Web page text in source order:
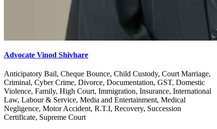
Advocate Vinod Shivhare
Anticipatory Bail, Cheque Bounce, Child Custody, Court Marriage,
Criminal, Cyber Crime, Divorce, Documentation, GST, Domestic
Violence, Family, High Court, Immigration, Insurance, International
Law, Labour & Service, Media and Entertainment, Medical
Negligence, Motor Accident, R.T.I, Recovery, Succession
Certificate, Supreme Court